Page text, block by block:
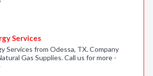
Services
Services from Odessa, TX. Company
Gas Supplies. Call us for more -